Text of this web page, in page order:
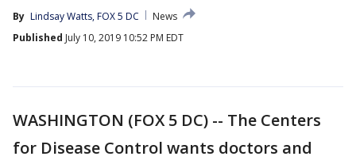
By Lindsay Watts, FOX 5 DC
News
Published July 10, 2019 10:52 PM EDT
WASHINGTON (FOX 5 DC) -- The Centers
for Disease Control wants doctors and